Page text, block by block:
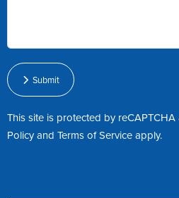
Submit
This site is protected by
PolicyandTerms of Serviceapply.